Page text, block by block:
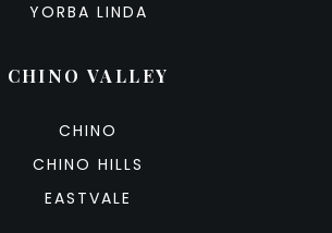
YORBA LINDA
CHINO VALLEY
CHINO
CHINO HILLS
EASTVALE